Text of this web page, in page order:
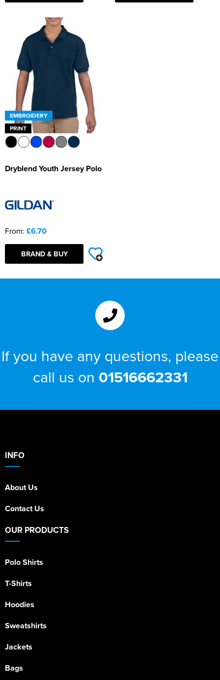
EMBROIDERY
PRINT
Dryblend Youth Jersey Polo
From: £6.70
BRAND & BUY
If you have any questions, please
call us on 01516662331
INFO
About Us
Contact Us
OUR PRODUCTS
Polo Shirts
T-Shirts
Hoodies
Sweatshirts
Jackets
Bags